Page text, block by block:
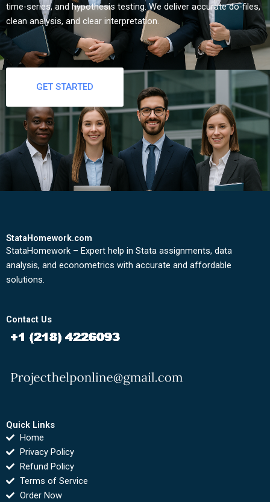
time-series, and hypothesis testing. We deliver accurate do-files,
clean analysis, and clear interpretation.
GET STARTED
StataHomework.com
StataHomework – Expert help in Stata assignments, data
analysis, and econometrics with accurate and affordable
solutions.
Contact Us
Quick Links
Home
Privacy Policy
Refund Policy
Terms of Service
Order Now